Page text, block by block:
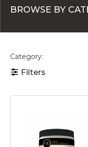
BROWSE BY
Category:
Filters